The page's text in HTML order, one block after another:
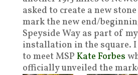
asked to create a new
mark the new end/
Speyside Way as part of
installation in the square. I
to meet MSP Kate Forbes
officially unveiled the